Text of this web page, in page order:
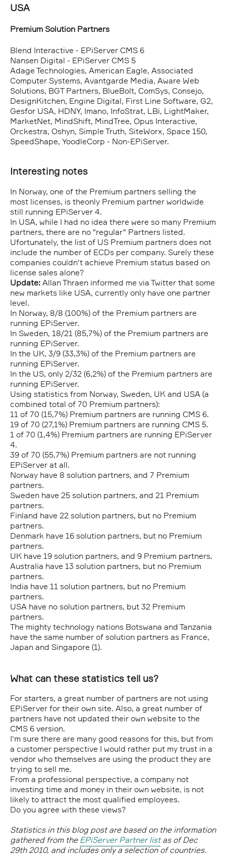
USA
Premium Solution Partners
Blend Interactive - EPiServer CMS 6
Nansen Digital - EPiServer CMS 5
Adage Technologies, American Eagle, Associated
Computer Systems, Avantgarde Media, Aware Web
Solutions, BGT Partners, BlueBolt, ComSys, Consejo,
DesignKitchen, Engine Digital, First Line Software, G2,
Gesfor USA, HDNY, Imano, InfoStrat, LBi, LightMaker,
MarketNet, MindShift, MindTree, Opus Interactive,
Orckestra, Oshyn, Simple Truth, SiteWorx, Space 150,
SpeedShape, YoodleCorp - Non-EPiServer.
Interesting notes
In Norway, one of the Premium partners selling the
most licenses, is theonly Premium partner worldwide
still running EPiServer 4.
In USA, while I had no idea there were so many Premium
partners, there are no "regular" Partners listed.
Ufortunately, the list of US Premium partners does not
include the number of ECDs per company. Surely these
companies couldn't achieve Premium status based on
license sales alone?
Update: Allan Thraen informed me via Twitter that some
new markets like USA, currently only have one partner
level.
In Norway, 8/8 (100%) of the Premium partners are
running EPiServer.
In Sweden, 18/21 (85,7%) of the Premium partners are
running EPiServer.
In the UK, 3/9 (33,3%) of the Premium partners are
running EPiServer.
In the US, only 2/32 (6,2%) of the Premium partners are
running EPiServer.
Using statistics from Norway, Sweden, UK and USA (a
combined total of 70 Premium partners):
11 of 70 (15,7%) Premium partners are running CMS 6.
19 of 70 (27,1%) Premium partners are running CMS 5.
1 of 70 (1,4%) Premium partners are running EPiServer
4.
39 of 70 (55,7%) Premium partners are not running
EPiServer at all.
Norway have 8 solution partners, and 7 Premium
partners.
Sweden have 25 solution partners, and 21 Premium
partners.
Finland have 22 solution partners, but no Premium
partners.
Denmark have 16 solution partners, but no Premium
partners.
UK have 19 solution partners, and 9 Premium partners.
Australia have 13 solution partners, but no Premium
partners.
India have 11 solution partners, but no Premium
partners.
USA have no solution partners, but 32 Premium
partners.
The mighty technology nations Botswana and Tanzania
have the same number of solution partners as France,
Japan and Singapore (1).
What can these statistics tell us?
For starters, a great number of partners are not using
EPiServer for their own site. Also, a great number of
partners have not updated their own website to the
CMS 6 version.
I'm sure there are many good reasons for this, but from
a customer perspective I would rather put my trust in a
vendor who themselves are using the product they are
trying to sell me.
From a professional perspective, a company not
investing time and money in their own website, is not
likely to attract the most qualified employees.
Do you agree with these views?
Statistics in this blog post are based on the information
gathered from the EPiServer Partner listas of Dec
29th 2010, and includes only a selection of countries.